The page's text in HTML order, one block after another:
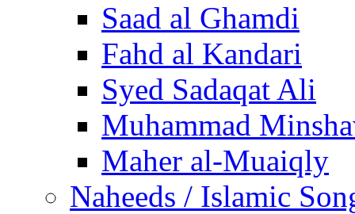
Saad al Ghamdi
Fahd al Kandari
Syed Sadaqat Ali
Muhammad
Maher al-Muaiqly
Naheeds / Islamic